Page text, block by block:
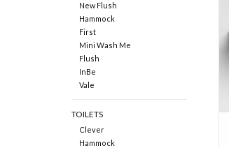
New Flush
Hammock
First
Mini Wash Me
Flush
InBe
Vale
TOILETS
Clever
Hammock